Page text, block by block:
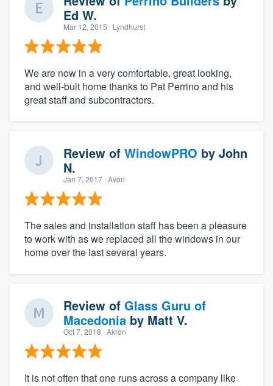
Ed W.
Mar 12, 2015 · Lyndhurst
We are now in a very comfortable, great looking,
and well-bult home thanks to Pat Perrino and his
great staff and subcontractors.
Review of WindowPRO by John
N.
Jan 7, 2017 · Avon
The sales and installation staff has been a pleasure
to work with as we replaced all the windows in our
home over the last several years.
Review of Glass Guru of
Macedonia by Matt V.
Oct 7, 2018 · Akron
It is not often that one runs across a company like